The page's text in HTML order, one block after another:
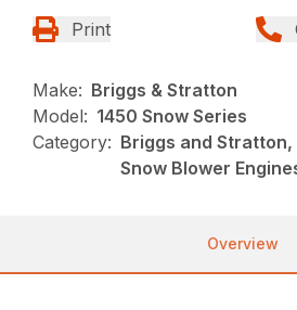
Print
Make: Briggs & Stratton
Model: 1450 Snow Series
Category: Briggs and Stratton,
Snow Blower
Overview